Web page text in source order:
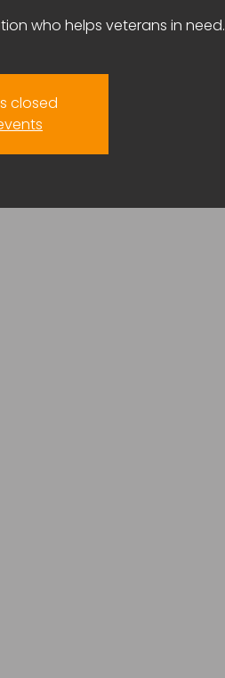
who helps veterans in need.
closed